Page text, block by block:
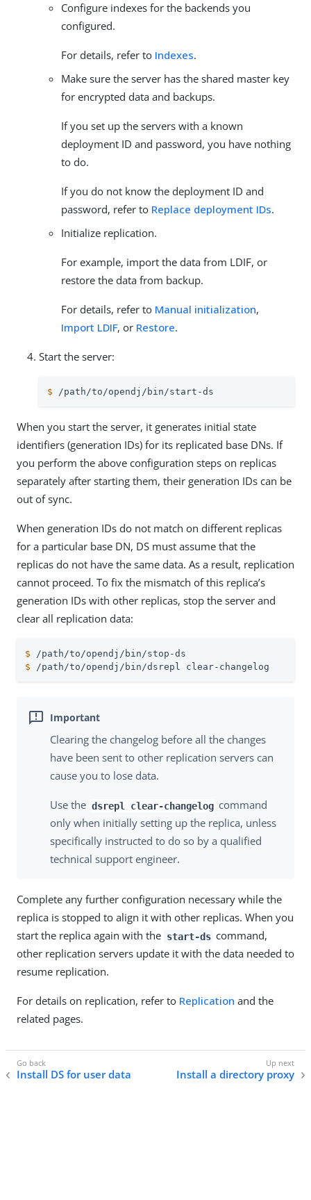
Configure indexes for the backends you
configured.
For details, refer to Indexes.
Make sure the server has the shared master key
for encrypted data and backups.
If you set up the servers with a known
deployment ID and password, you have nothing
to do.
If you do not know the deployment ID and
password, refer to Replace deployment IDs.
Initialize replication.
For example, import the data from LDIF, or
restore the data from backup.
For details, refer to Manual initialization,
Import LDIF, or Restore.
Start the server:
$ /path/to/opendj /bin/start-ds
When you start the server, it generates initial state
identifiers (generation IDs) for its replicated base DNs. If
you perform the above configuration steps on replicas
separately after starting them, their generation IDs can be
out of sync.
When generation IDs do not match on different replicas
for a particular base DN, DS must assume that the
replicas do not have the same data. As a result, replication
cannot proceed. To fix the mismatch of this replica’s
generation IDs with other replicas, stop the server and
clear all replication data:
$ /path/to/opendj /bin/stop-ds
$
/path/to/opendj /bin/dsrepl clear-changelog
Clearing the changelog before all the changes
have been sent to other replication servers can
cause you to lose data.
Use the dsrepl clear-changelog command
only when initially setting up the replica, unless
specifically instructed to do so by a qualified
technical support engineer.
Complete any further configuration necessary while the
replica is stopped to align it with other replicas. When you
start the replica again with the start-ds command,
other replication servers update it with the data needed to
resume replication.
For details on replication, refer to Replication and the
related pages.
Install DS for user data Install a directory proxy